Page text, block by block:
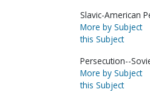
Slavic-American
More by Subject
this Subject
Persecution--
More by Subject
this Subject